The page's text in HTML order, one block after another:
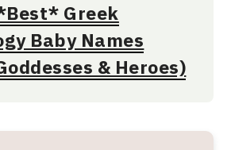
Greek
Baby Names
& Heroes)